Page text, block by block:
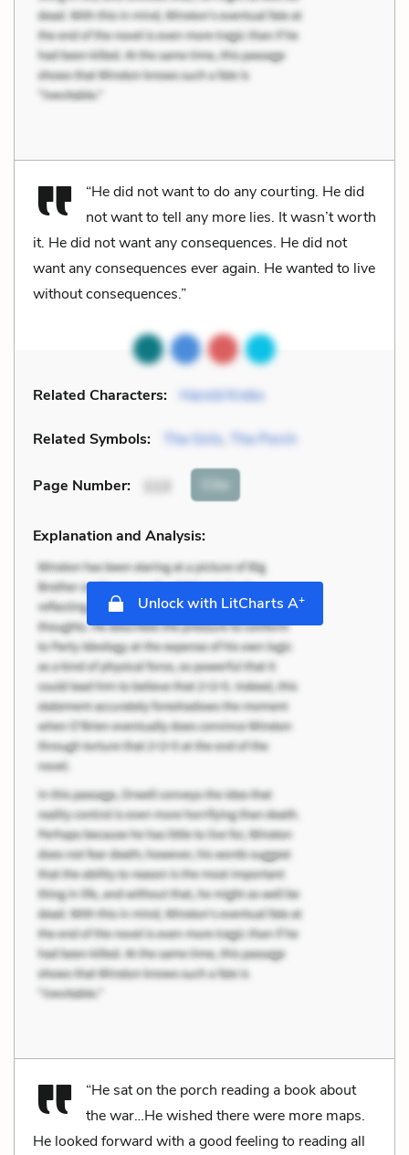
“He did not want to do any courting. He did
not want to tell any more lies. It wasn’t worth
it. He did not want any consequences. He did not
want any consequences ever again. He wanted to live
without consequences.”
Related Characters: Harold Krebs
Related Symbols: The Girls, The Porch
Page Number: 113 Cite
Explanation and Analysis:
Unlock with LitCharts A+
“He sat on the porch reading a book about
the war…He wished there were more maps.
He looked forward with a good feeling to reading all